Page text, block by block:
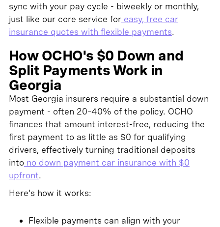
sync with your pay cycle - biweekly or monthly,
just like our core service foreasy, free car
insurance quotes with flexible payments.
How OCHO's $0 Down and
Split Payments Work in
Georgia
Most Georgia insurers require a substantial down
payment - often 20–40% of the policy. OCHO
finances that amount interest-free, reducing the
first payment to as little as $0 for qualifying
drivers, effectively turning traditional deposits
into no down payment car insurance with $0
upfront.
Here's how it works:
Flexible payments can align with your